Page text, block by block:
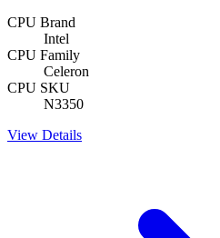
CPU Brand
Intel
CPU Family
Celeron
CPU SKU
N3350
View Details